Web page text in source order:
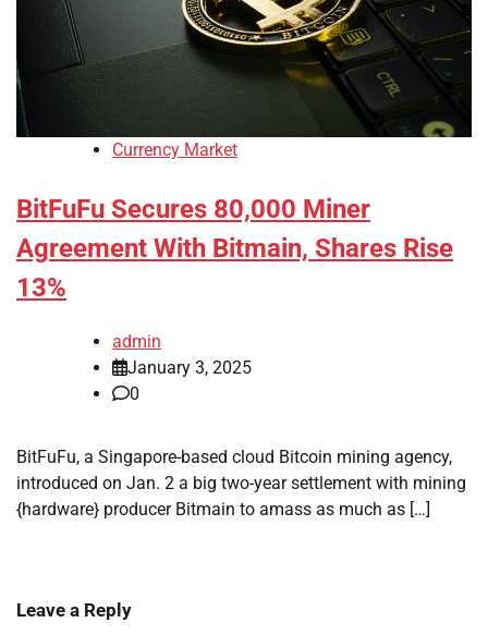
Currency Market
BitFuFu Secures 80,000 Miner
Agreement With Bitmain, Shares Rise
13%
admin
January 3, 2025
0
BitFuFu, a Singapore-based cloud Bitcoin mining agency,
introduced on Jan. 2 a big two-year settlement with mining
{hardware} producer Bitmain to amass as much as […]
Leave a Reply